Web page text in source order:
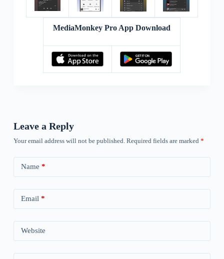
MediaMonkey Pro App Download
Leave a Reply
Your email address will not be published. Required fields are marked *
Name *
Email *
Website